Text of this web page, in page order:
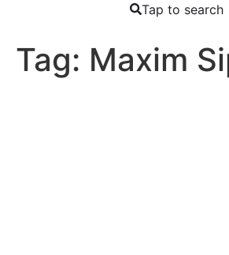
Tap to search
Tag: Maxim